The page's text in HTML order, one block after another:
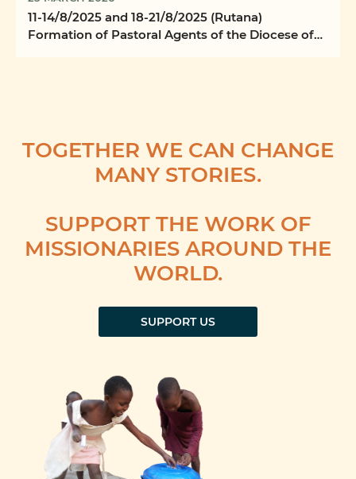
11-14/8/2025 and 18-21/8/2025 (Rutana)
Formation of Pastoral Agents of the Diocese of
TOGETHER WE CAN CHANGE
MANY STORIES.
SUPPORT THE WORK OF
MISSIONARIES AROUND THE
WORLD.
SUPPORT US